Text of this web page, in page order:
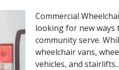
Commercial
looking for new
community serve.
wheelchair vans,
vehicles, and stairlifts...